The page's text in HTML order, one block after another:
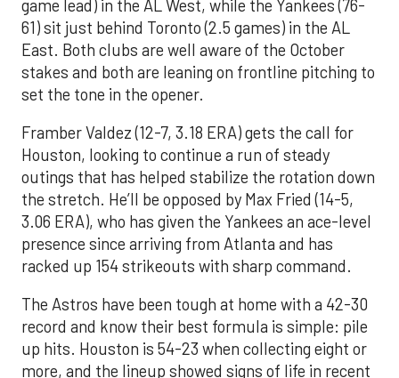
game lead) in the AL West, while the Yankees (76-
61) sit just behind Toronto (2.5 games) in the AL
East. Both clubs are well aware of the October
stakes and both are leaning on frontline pitching to
set the tone in the opener.
Framber Valdez (12-7, 3.18 ERA) gets the call for
Houston, looking to continue a run of steady
outings that has helped stabilize the rotation down
the stretch. He’ll be opposed by Max Fried (14-5,
3.06 ERA), who has given the Yankees an ace-level
presence since arriving from Atlanta and has
racked up 154 strikeouts with sharp command.
The Astros have been tough at home with a 42-30
record and know their best formula is simple: pile
up hits. Houston is 54-23 when collecting eight or
more, and the lineup showed signs of life in recent